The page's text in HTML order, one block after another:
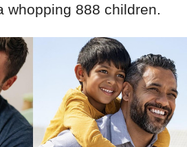
whopping 888 children.